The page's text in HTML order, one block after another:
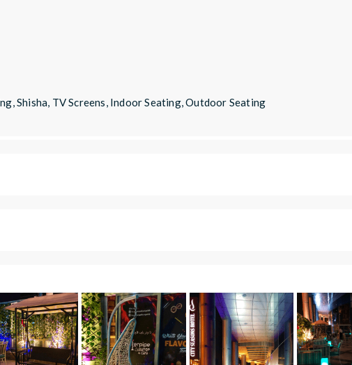
Shisha, TV Screens, Indoor Seating, Outdoor Seating